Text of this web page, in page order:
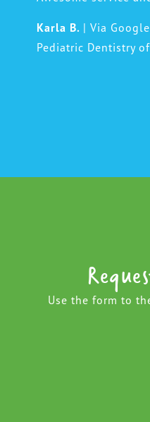
Karla B. | Via Google
Pediatric Dentistry
Use the form to